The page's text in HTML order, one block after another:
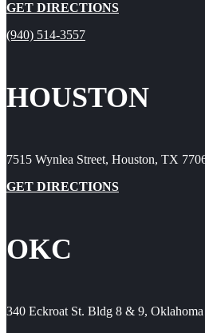
GET DIRECTIONS
(940) 514-3557
HOUSTON
7515 Wynlea Street, Houston, TX
GET DIRECTIONS
OKC
340 Eckroat St. Bldg 8 & 9,